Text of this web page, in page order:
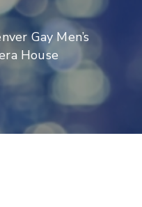
Gay Men’s
House